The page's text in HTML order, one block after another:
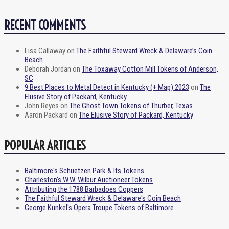
RECENT COMMENTS
Lisa Callawayon The Faithful Steward Wreck & Delaware’s Coin
Beach
Deborah Jordan on The Toxaway Cotton Mill Tokens of Anderson,
SC
9 Best Places to Metal Detect in Kentucky (+ Map) 2023 on The
Elusive Story of Packard, Kentucky
John Reyes on The Ghost Town Tokens of Thurber, Texas
Aaron Packard on The Elusive Story of Packard, Kentucky
POPULAR ARTICLES
Baltimore's Schuetzen Park & Its Tokens
Charleston's W.W. Wilbur Auctioneer Tokens
Attributing the 1788 Barbadoes Coppers
The Faithful Steward Wreck & Delaware's Coin Beach
George Kunkel's Opera Troupe Tokens of Baltimore